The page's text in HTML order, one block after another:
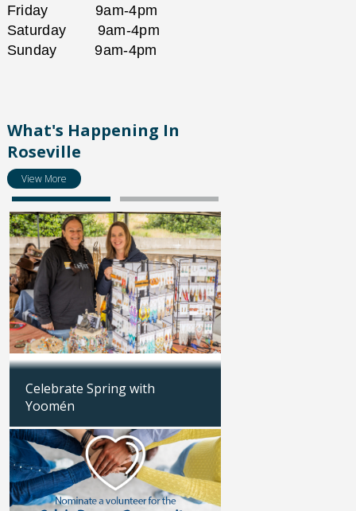
Friday
9am-4pm
Saturday
9am-4pm
Sunday
9am-4pm
What's Happening In
Roseville
View More
Celebrate Spring with
Yoomén
Updated: 04/13/2026